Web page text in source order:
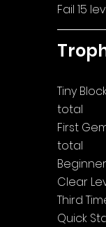
Fail 15
Tiny
total
First
total
Clear
Third
Quick